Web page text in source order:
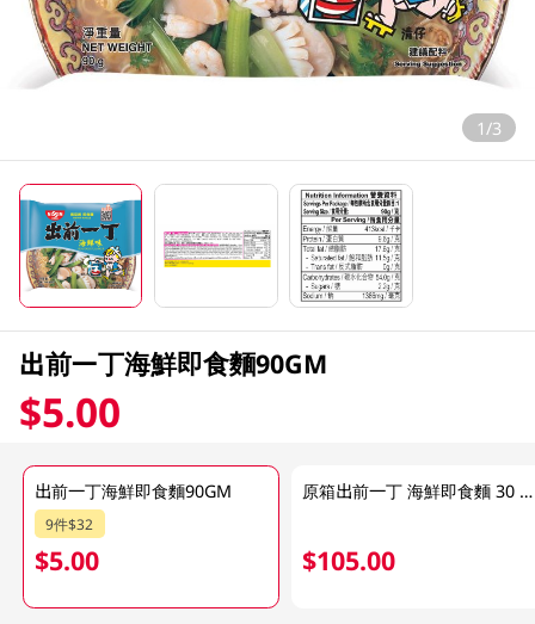
1/3
出前一丁海鮮即食麵90GM
$5.00
出前一丁海鮮即食麵90GM
9件$32
$5.00
原箱出前一丁 海鮮即食麵 30 X 90GM
$105.00